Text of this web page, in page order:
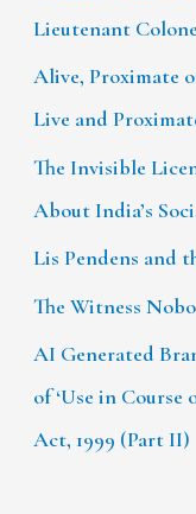
Lieutenant
Alive, Proximate
Live and
The Invisible
About India’s
Lis Pendens and
The Witness
AI Generated
of ‘Use in Course
Act, 1999 (Part II)